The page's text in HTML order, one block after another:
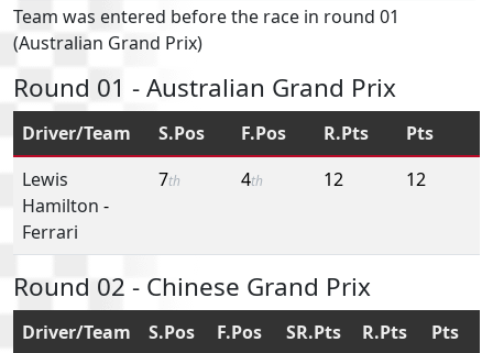
Team was entered before the race in round 01
(Australian Grand Prix)
Round 01 - Australian Grand Prix
Driver/Team S.Pos F.Pos R.Pts
Pts
Lewis
Hamilton -
Ferrari
7th 4th 12 12
Round 02 - Chinese Grand Prix
Driver/Team S.Pos F.Pos SR.Pts R.Pts
Pts